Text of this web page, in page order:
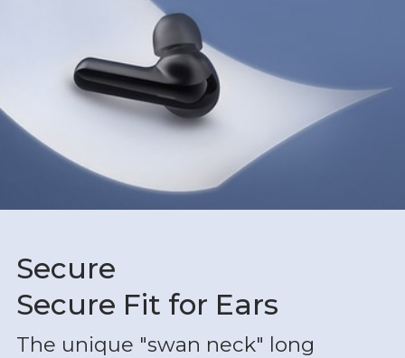
Secure
Secure Fit for Ears
The unique "swan neck" long